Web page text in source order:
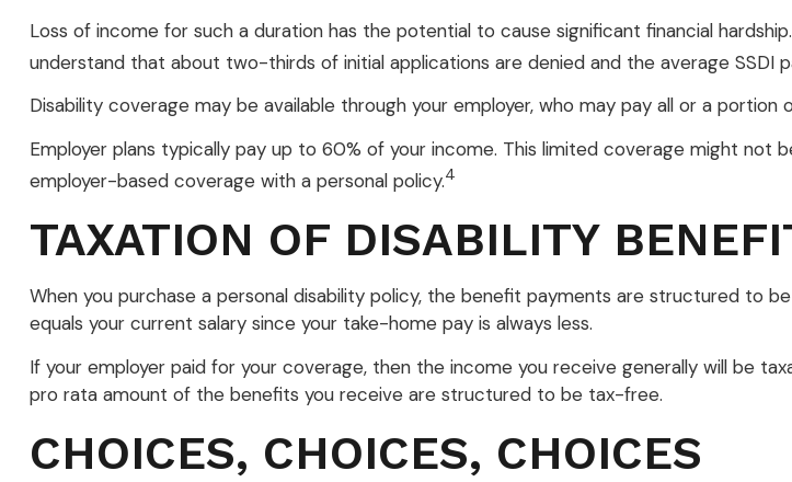
Loss of income for such a duration has the potential to cause significant financial
understand that about two-thirds of initial applications are denied and the average SSDI
Disability coverage may be available through your employer, who may pay all or a
Employer plans typically pay up to 60% of your income. This limited coverage might not
employer-based coverage with a personal policy.4
TAXATION OF DISABILITY
When you purchase a personal disability policy, the benefit payments are structured to
equals your current salary since your take-home pay is always less.
If your employer paid for your coverage, then the income you receive generally will be
pro rata amount of the benefits you receive are structured to be tax-free.
CHOICES, CHOICES, CHOICES